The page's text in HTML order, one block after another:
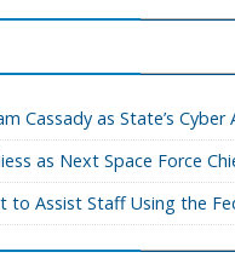
Cassady as State’s Cyber
as Next Space Force
to Assist Staff Using the